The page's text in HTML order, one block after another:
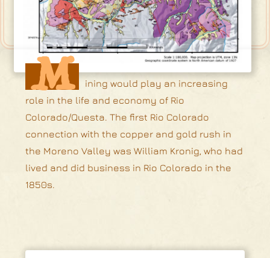
M
ining would play an increasing
role in the life and economy of Rio
Colorado/Questa. The first Rio Colorado
connection with the copper and gold rush in
the Moreno Valley was William Kronig, who had
lived and did business in Rio Colorado in the
1850s.